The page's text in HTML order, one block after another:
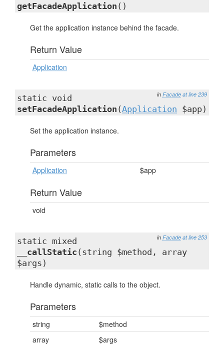
getFacadeApplication ()
Get the application instance behind the facade.
Return Value
Application
in Facade at line 239
static void
setFacadeApplication (Application $app)
Set the application instance.
Parameters
Application $app
Return Value
void
in Facade at line 253
static mixed
__callStatic (string $method, array
$args)
Handle dynamic, static calls to the object.
Parameters
string
$method
array
$args